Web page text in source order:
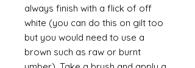
always finish with a flick of off
white (you can do this on gilt too
but you would need to use a
brown such as raw or burnt